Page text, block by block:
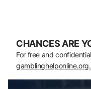
CHANCES ARE
For free and